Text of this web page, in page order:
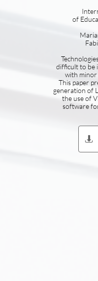
of
difficult to be
with minor
This paper
generation of
the use of
software
